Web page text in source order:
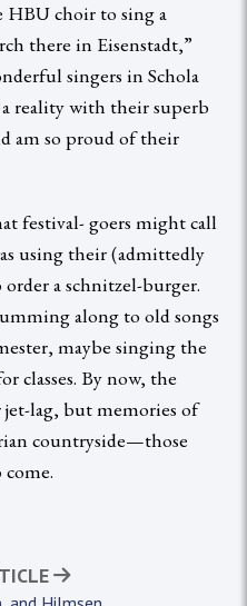
HBU choir to sing a
there in Eisenstadt,”
singers in Schola
reality with their superb
am so proud of their
festival- goers might call
using their (admittedly
a schnitzel-burger.
along to old songs
maybe singing the
classes. By now, the
jet-lag, but memories of
countryside—those